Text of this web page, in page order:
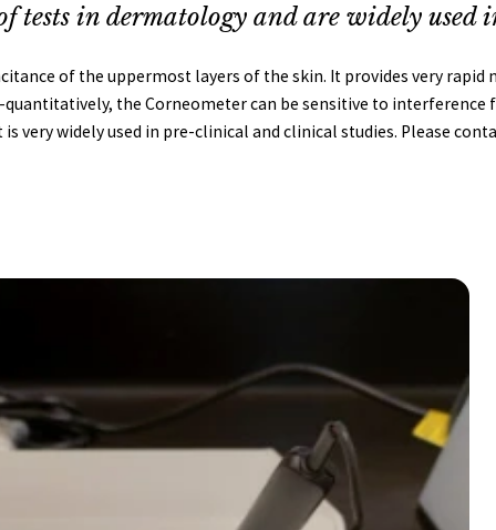
tests in dermatology and are widely
of the uppermost layers of the skin. It provides very
the Corneometer can be sensitive to
very widely used in pre-clinical and clinical studies. Please